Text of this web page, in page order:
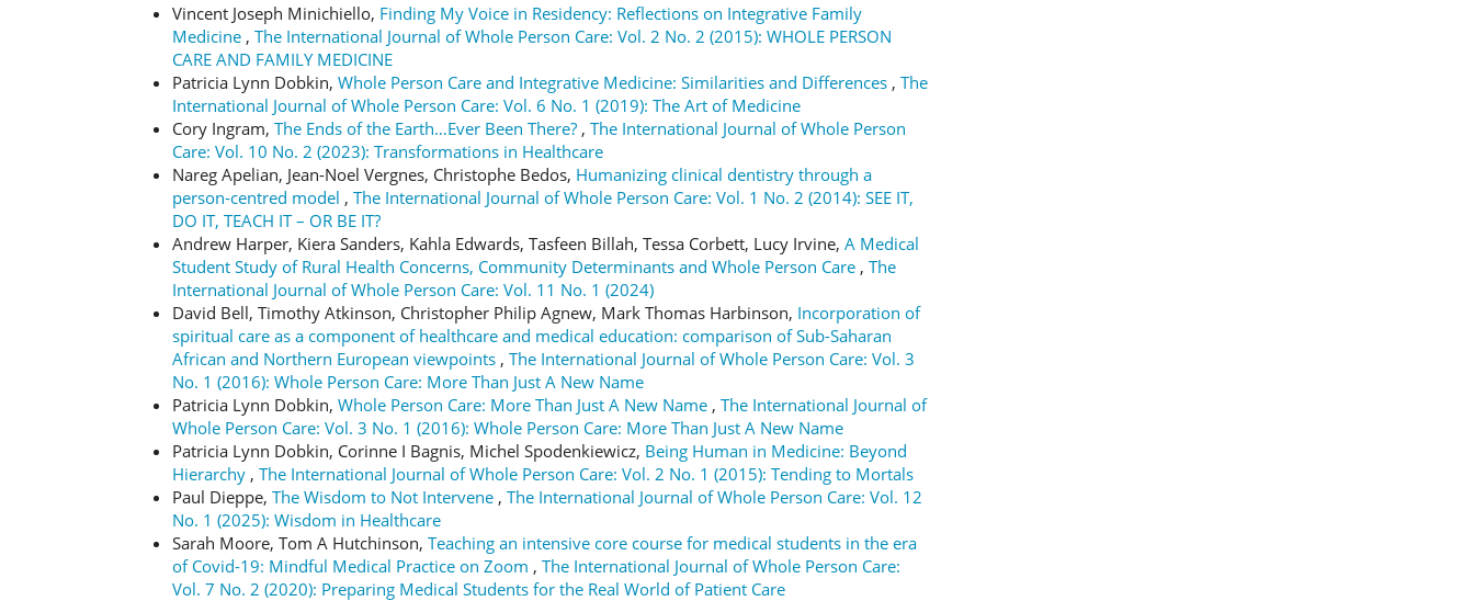
Vincent Joseph Minichiello, Finding My Voice in Residency: Reflections on Integrative Family
Medicine , The International Journal of Whole Person Care: Vol. 2 No. 2 (2015): WHOLE PERSON
CARE AND FAMILY MEDICINE
Patricia Lynn Dobkin, Whole Person Care and Integrative Medicine: Similarities and Differences , The
International Journal of Whole Person Care: Vol. 6 No. 1 (2019): The Art of Medicine
Cory Ingram, The Ends of the Earth…Ever Been There? , The International Journal of Whole Person
Care: Vol. 10 No. 2 (2023): Transformations in Healthcare
Nareg Apelian, Jean-Noel Vergnes, Christophe Bedos, Humanizing clinical dentistry through a
person-centred model , The International Journal of Whole Person Care: Vol. 1 No. 2 (2014): SEE IT,
DO IT, TEACH IT – OR BE IT?
Andrew Harper, Kiera Sanders, Kahla Edwards, Tasfeen Billah, Tessa Corbett, Lucy Irvine, A Medical
Student Study of Rural Health Concerns, Community Determinants and Whole Person Care , The
International Journal of Whole Person Care: Vol. 11 No. 1 (2024)
David Bell, Timothy Atkinson, Christopher Philip Agnew, Mark Thomas Harbinson, Incorporation of
spiritual care as a component of healthcare and medical education: comparison of Sub-Saharan
African and Northern European viewpoints , The International Journal of Whole Person Care: Vol. 3
No. 1 (2016): Whole Person Care: More Than Just A New Name
Patricia Lynn Dobkin, Whole Person Care: More Than Just A New Name , The International Journal of
Whole Person Care: Vol. 3 No. 1 (2016): Whole Person Care: More Than Just A New Name
Patricia Lynn Dobkin, Corinne I Bagnis, Michel Spodenkiewicz, Being Human in Medicine: Beyond
Hierarchy , The International Journal of Whole Person Care: Vol. 2 No. 1 (2015): Tending to Mortals
Paul Dieppe, The Wisdom to Not Intervene , The International Journal of Whole Person Care: Vol. 12
No. 1 (2025): Wisdom in Healthcare
Sarah Moore, Tom A Hutchinson, Teaching an intensive core course for medical students in the era
of Covid-19: Mindful Medical Practice on Zoom , The International Journal of Whole Person Care:
Vol. 7 No. 2 (2020): Preparing Medical Students for the Real World of Patient Care